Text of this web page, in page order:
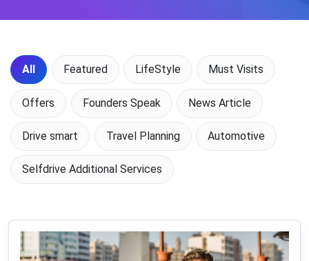
All Featured LifeStyle Must Visits
Offers Founders Speak News Article
Drive smart Travel Planning Automotive
Selfdrive Additional Services